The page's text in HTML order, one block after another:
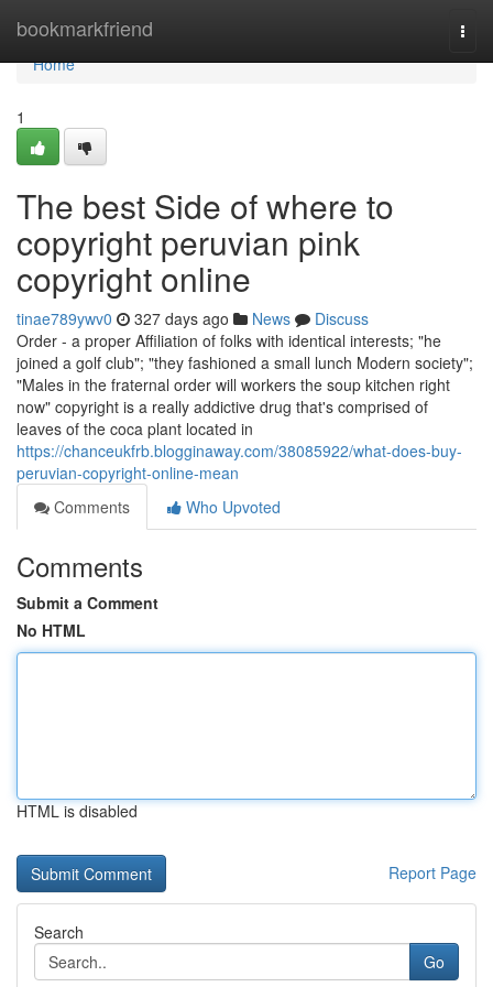
bookmarkfriend
Home
Home
1
The best Side of where to
copyright peruvian pink
copyright online
tinae789ywv0 327 days ago News
Discuss
Order - a proper Affiliation of folks with identical interests; "he
joined a golf club"; "they fashioned a small lunch Modern society";
"Males in the fraternal order will workers the soup kitchen right
now" copyright is a really addictive drug that's comprised of
leaves of the coca plant located in
https://chanceukfrb.blogginaway.com/38085922/what-does-buy-
peruvian-copyright-online-mean
Comments
Who Upvoted
Comments
Submit a Comment
No HTML
HTML is disabled
Report Page
Search
Go